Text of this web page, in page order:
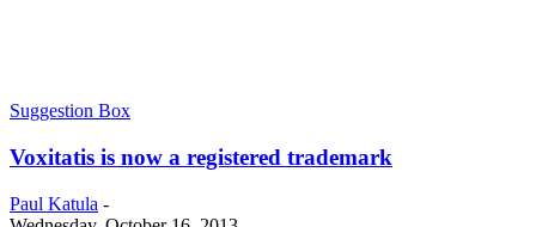
Suggestion Box
Voxitatis is now a registered trademark
Paul Katula -